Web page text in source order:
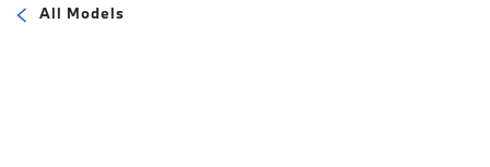
All Models